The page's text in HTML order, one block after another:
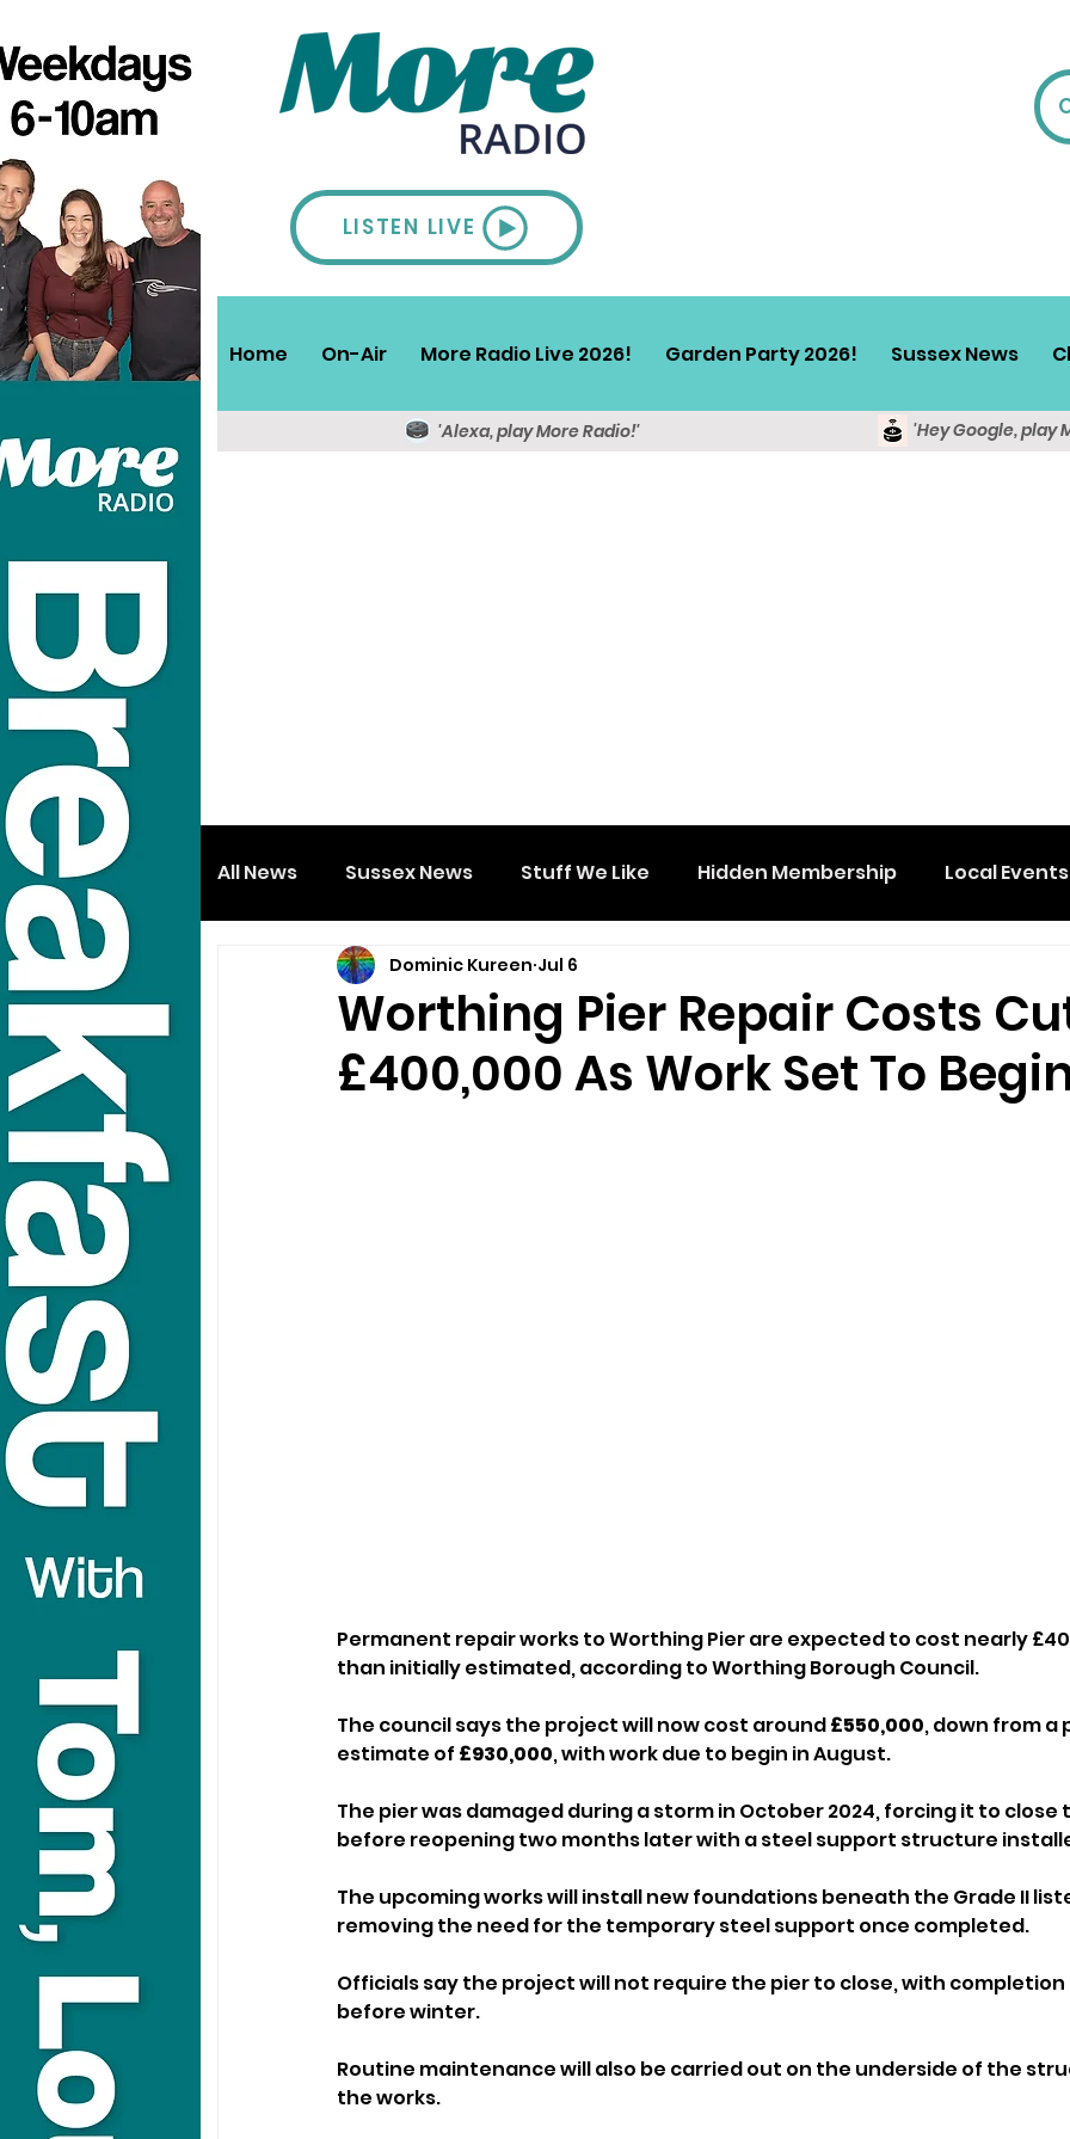
LISTEN LIVE
Home On-Air More Radio Live 2026! Garden Party 2026! Sussex News
'Alexa, play More Radio!' 'Hey Google, play
All News Sussex News Stuff We Like Hidden Membership Local Events
Worthing Pier Repair Costs
£400,000 As Work Set To
Dominic Kureen Jul 6
Permanent repair works to Worthing Pier are expected to cost nearly
than initially estimated, according to Worthing Borough Council.
The council says the project will now cost around £550,000, down from a
estimate of £930,000, with work due to begin in August.
The pier was damaged during a storm in October 2024, forcing it to
before reopening two months later with a steel support structure
The upcoming works will install new foundations beneath the Grade II
removing the need for the temporary steel support once completed.
Officials say the project will not require the pier to close, with
before winter.
Routine maintenance will also be carried out on the underside of the
the works.